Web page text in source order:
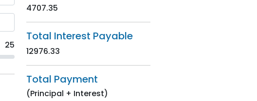
25
4707.35
Total Interest Payable
12976.33
Total Payment
(Principal + Interest)